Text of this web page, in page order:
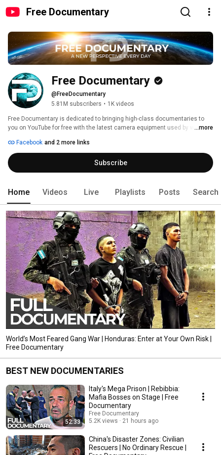
Free Documentary
Free Documentary
@FreeDocumentary
5.81M subscribers • 1K videos
Free Documentary is dedicated to bringing high-class documentaries to
you on YouTube for free with the latest camera equipment used by well-
fascinating shots from the deep seas and up in the air, capturing great
stories and pictures of everything our extraordinary planet offers.
...more
Facebook and 2 more links
Subscribe
Home Videos Live Playlists Posts Search
World’s Most Feared Gang War | Honduras: Enter at Your Own Risk |
Free Documentary
BEST NEW DOCUMENTARIES
52:33
Italy's Mega Prison | Rebibbia:
Mafia Bosses on Stage | Free
Documentary
Free Documentary
5.2K views
21 hours ago
China's Disaster Zones: Civilian
Rescuers | No Ordinary Rescue |